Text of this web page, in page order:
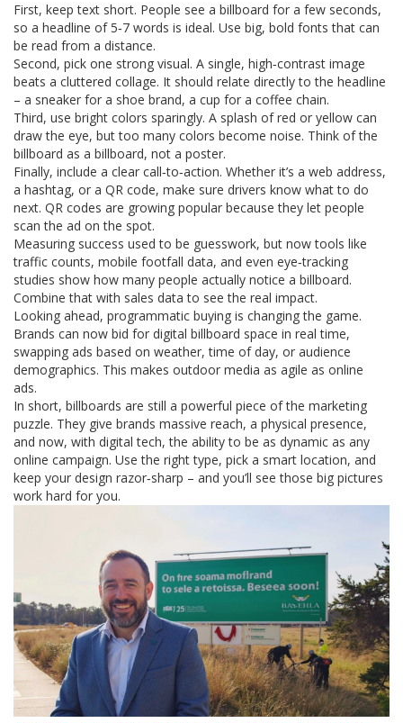
First, keep text short. People see a billboard for a few seconds,
so a headline of 5‑7 words is ideal. Use big, bold fonts that can
be read from a distance.
Second, pick one strong visual. A single, high‑contrast image
beats a cluttered collage. It should relate directly to the headline
– a sneaker for a shoe brand, a cup for a coffee chain.
Third, use bright colors sparingly. A splash of red or yellow can
draw the eye, but too many colors become noise. Think of the
billboard as a billboard, not a poster.
Finally, include a clear call‑to‑action. Whether it’s a web address,
a hashtag, or a QR code, make sure drivers know what to do
next. QR codes are growing popular because they let people
scan the ad on the spot.
Measuring success used to be guesswork, but now tools like
traffic counts, mobile footfall data, and even eye‑tracking
studies show how many people actually notice a billboard.
Combine that with sales data to see the real impact.
Looking ahead, programmatic buying is changing the game.
Brands can now bid for digital billboard space in real time,
swapping ads based on weather, time of day, or audience
demographics. This makes outdoor media as agile as online
ads.
In short, billboards are still a powerful piece of the marketing
puzzle. They give brands massive reach, a physical presence,
and now, with digital tech, the ability to be as dynamic as any
online campaign. Use the right type, pick a smart location, and
keep your design razor‑sharp – and you’ll see those big pictures
work hard for you.